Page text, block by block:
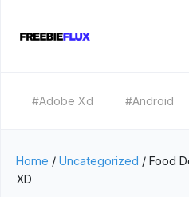
#Adobe Xd #Android
Home / Uncategorized / Food
XD